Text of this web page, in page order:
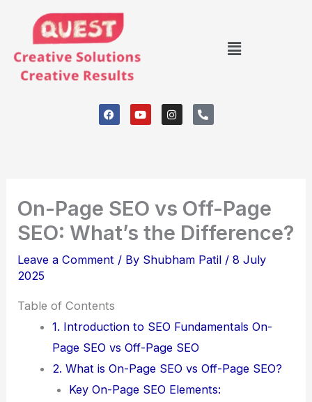
content
Menu
F
a
c
Y
o
u
I
n
s
P
h
o
On-Page SEO vs Off-Page
SEO: What’s the Difference?
Leave a Comment / By Shubham Patil /8 July
2025
Table of Contents
1. Introduction to SEO Fundamentals On-
Page SEO vs Off-Page SEO
2. What is On-Page SEO vs Off-Page SEO?
Key On-Page SEO Elements: